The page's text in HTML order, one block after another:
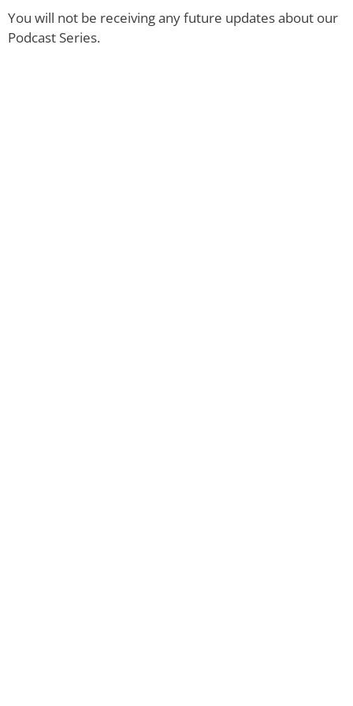
You will not be receiving any future updates about our
Podcast Series.